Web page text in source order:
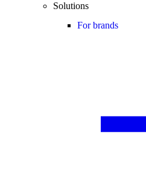
Solutions
For brands